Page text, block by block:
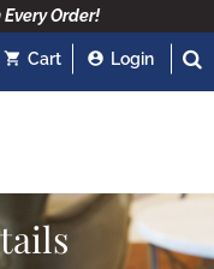
Order!
Cart Login